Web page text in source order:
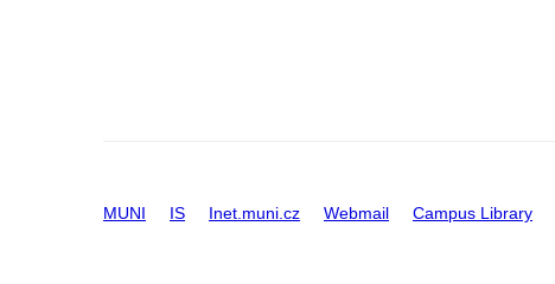
MUNI IS Inet.muni.cz Webmail Campus Library